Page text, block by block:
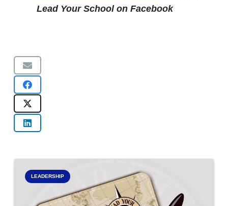
Lead Your School on Facebook
LEADERSHIP